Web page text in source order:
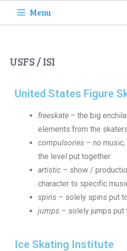
Menu
USFS / ISI
United States Figure
freeskate – the big
elements from the
compulsories – no
the level put together
artistic – show /
character to specific
spins – solely spins put
jumps – solely jumps put
Ice Skating Institute